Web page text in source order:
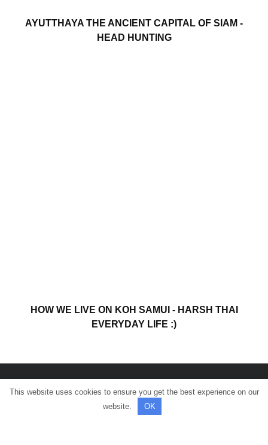
AYUTTHAYA THE ANCIENT CAPITAL OF SIAM -
HEAD HUNTING
HOW WE LIVE ON KOH SAMUI - HARSH THAI
EVERYDAY LIFE :)
© All rights reserved.
This website uses cookies to ensure you get the best experience on our
website.
OK